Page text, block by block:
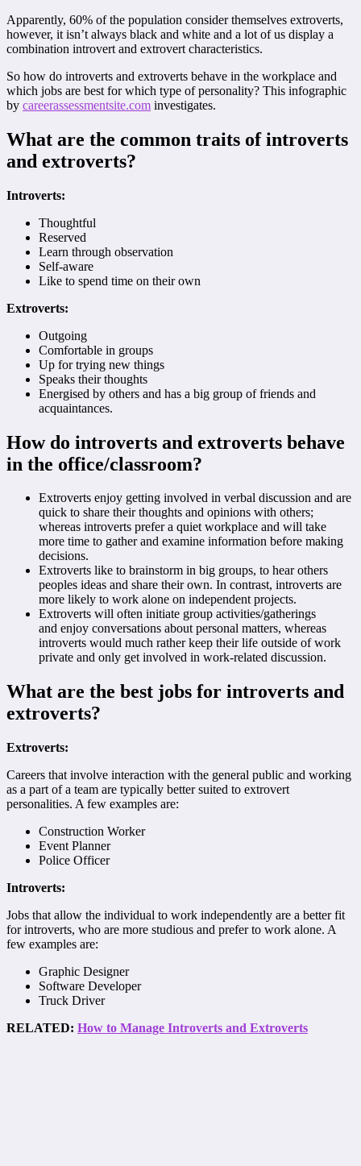
Apparently, 60% of the population consider themselves extroverts,
however, it isn’t always black and white and a lot of us display a
combination introvert and extrovert characteristics.
So how do introverts and extroverts behave in the workplace and
which jobs are best for which type of personality? This infographic
by careerassessmentsite.com investigates.
What are the common traits of introverts
and extroverts?
Introverts:
Thoughtful
Reserved
Learn through observation
Self-aware
Like to spend time on their own
Extroverts:
Outgoing
Comfortable in groups
Up for trying new things
Speaks their thoughts
Energised by others and has a big group of friends and
acquaintances.
How do introverts and extroverts behave
in the office/classroom?
Extroverts enjoy getting involved in verbal discussion and are
quick to share their thoughts and opinions with others;
whereas introverts prefer a quiet workplace and will take
more time to gather and examine information before making
decisions.
Extroverts like to brainstorm in big groups, to hear others
peoples ideas and share their own. In contrast, introverts are
more likely to work alone on independent projects.
Extroverts will often initiate group activities/gatherings
and enjoy conversations about personal matters, whereas
introverts would much rather keep their life outside of work
private and only get involved in work-related discussion.
What are the best jobs for introverts and
extroverts?
Extroverts:
Careers that involve interaction with the general public and working
as a part of a team are typically better suited to extrovert
personalities. A few examples are:
Construction Worker
Event Planner
Police Officer
Introverts:
Jobs that allow the individual to work independently are a better fit
for introverts, who are more studious and prefer to work alone. A
few examples are:
Graphic Designer
Software Developer
Truck Driver
RELATED: How to Manage Introverts and Extroverts